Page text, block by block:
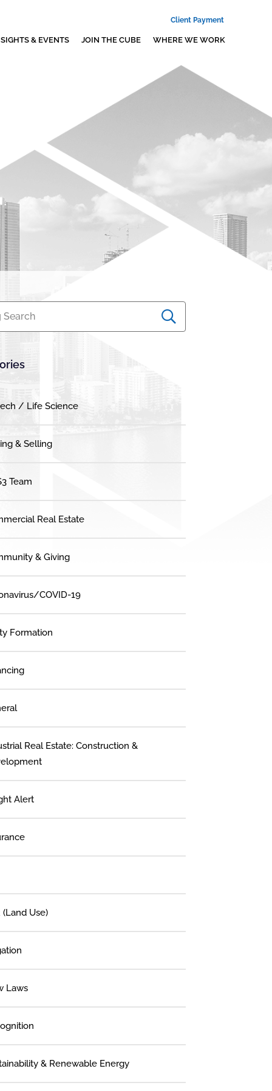
Client Payment
& EVENTS JOIN THE CUBE WHERE WE WORK
Search
/ Life Science
& Selling
Team
Real Estate
& Giving
COVID-19
Formation
Real Estate: Construction &
Alert
(Land Use)
Laws
& Renewable Energy